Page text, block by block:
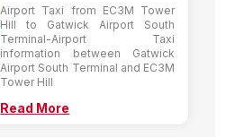
Airport Taxi from EC3M Tower
Hill to Gatwick Airport South
Terminal-Airport Taxi
information between Gatwick
Airport South Terminal and EC3M
Tower Hill
Read More